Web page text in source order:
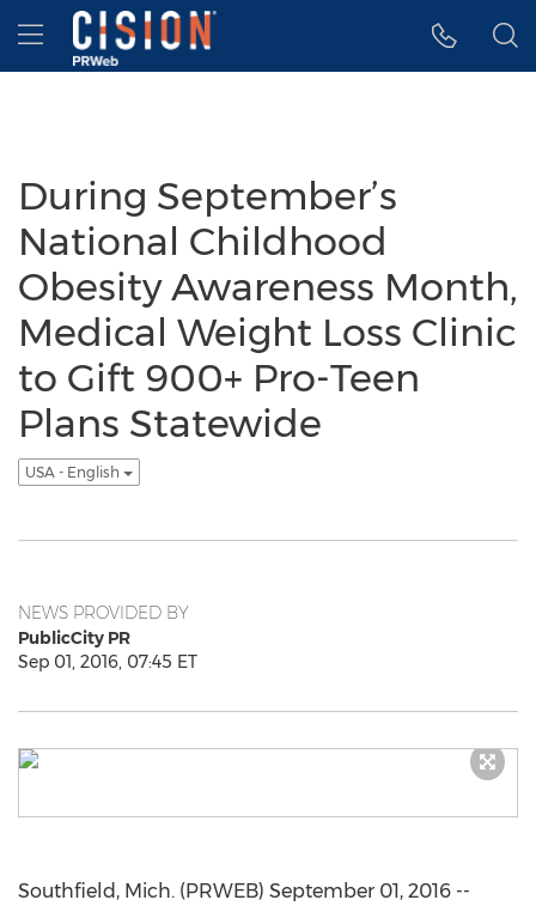
Accessibility Statement
Skip Navigation
Hamburger menu
During September’s
National Childhood
Obesity Awareness Month,
Medical Weight Loss Clinic
to Gift 900+ Pro-Teen
Plans Statewide
USA - English
NEWS PROVIDED BY
PublicCity PR
Sep 01, 2016, 07:45 ET
Southfield, Mich. (PRWEB) September 01, 2016 --